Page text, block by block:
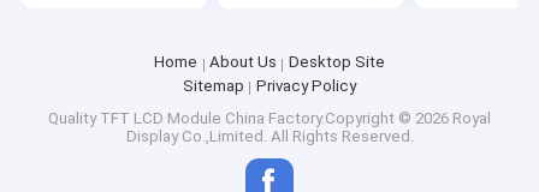
Home About Us
Desktop Site
Sitemap
Privacy Policy
Quality TFT LCD Module China Factory.Copyright © 2026 Royal
Display Co.,Limited. All Rights Reserved.